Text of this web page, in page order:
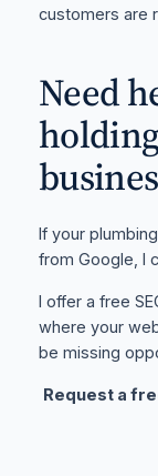
customers are
Need
If your
from Google, I
I offer a free
where your
be missing
Request a